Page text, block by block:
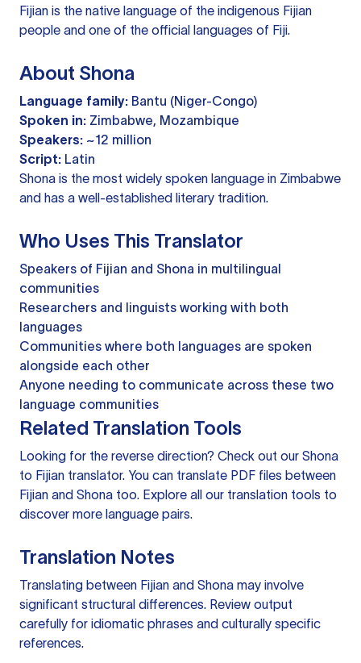
Fijian is the native language of the indigenous Fijian
people and one of the official languages of Fiji.
About Shona
Language family: Bantu (Niger-Congo)
Spoken in: Zimbabwe, Mozambique
Speakers: ~12 million
Script: Latin
Shona is the most widely spoken language in Zimbabwe
and has a well-established literary tradition.
Who Uses This Translator
Speakers of Fijian and Shona in multilingual
communities
Researchers and linguists working with both
languages
Communities where both languages are spoken
alongside each other
Anyone needing to communicate across these two
language communities
Related Translation Tools
Looking for the reverse direction? Check out our Shona
to Fijian translator. You can translate PDF files between
Fijian and Shona too. Explore all our translation tools to
discover more language pairs.
Translation Notes
Translating between Fijian and Shona may involve
significant structural differences. Review output
carefully for idiomatic phrases and culturally specific
references.